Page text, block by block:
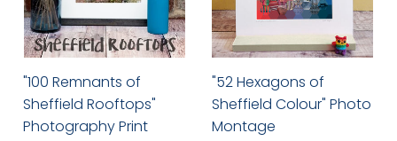
"100 Remnants of
Sheffield Rooftops"
Photography Print
"52 Hexagons of
Sheffield Colour" Photo
Montage